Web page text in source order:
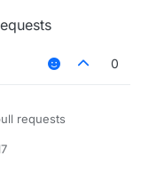
to detect it so
0
requests